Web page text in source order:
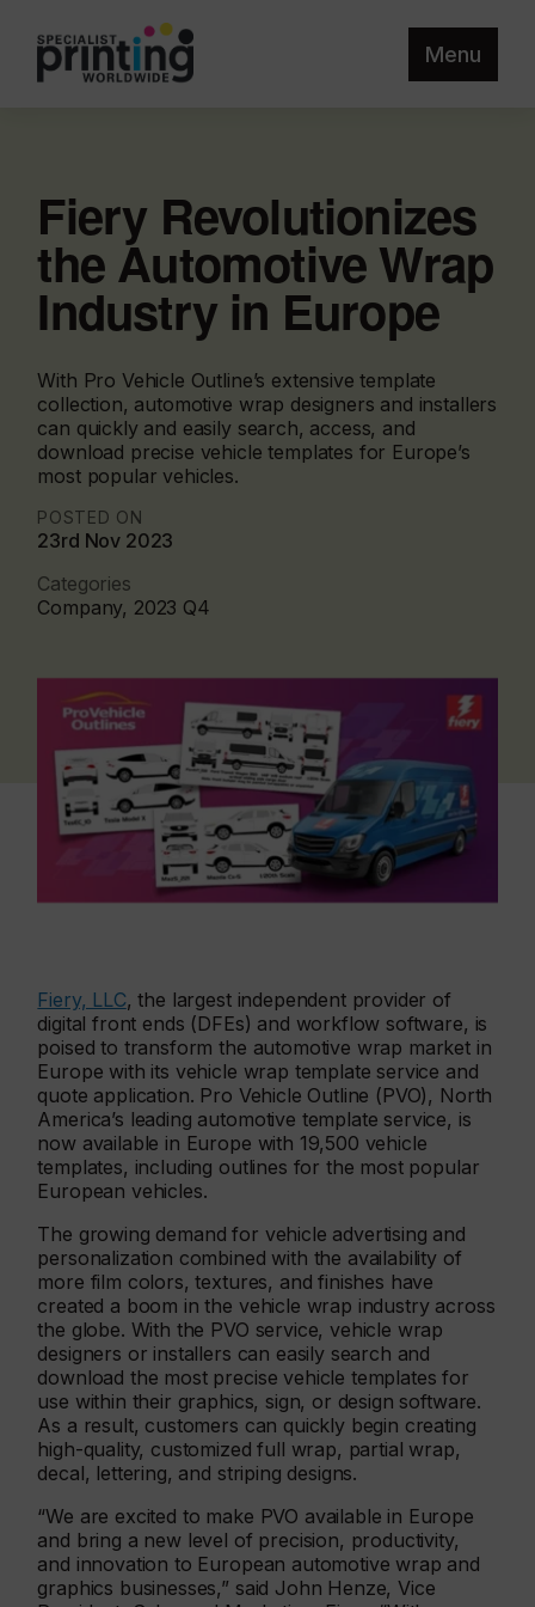
Menu
Fiery Revolutionizes
the Automotive Wrap
Industry in Europe
With Pro Vehicle Outline’s extensive template
collection, automotive wrap designers and installers
can quickly and easily search, access, and
download precise vehicle templates for Europe’s
most popular vehicles.
POSTED ON
23rd Nov 2023
Categories
Company, 2023 Q4
Fiery, LLC, the largest independent provider of
digital front ends (DFEs) and workflow software, is
poised to transform the automotive wrap market in
Europe with its vehicle wrap template service and
quote application. Pro Vehicle Outline (PVO), North
America’s leading automotive template service, is
now available in Europe with 19,500 vehicle
templates, including outlines for the most popular
European vehicles.
The growing demand for vehicle advertising and
personalization combined with the availability of
more film colors, textures, and finishes have
created a boom in the vehicle wrap industry across
the globe. With the PVO service, vehicle wrap
designers or installers can easily search and
download the most precise vehicle templates for
use within their graphics, sign, or design software.
As a result, customers can quickly begin creating
high-quality, customized full wrap, partial wrap,
decal, lettering, and striping designs.
“We are excited to make PVO available in Europe
and bring a new level of precision, productivity,
and innovation to European automotive wrap and
graphics businesses,” said John Henze, Vice